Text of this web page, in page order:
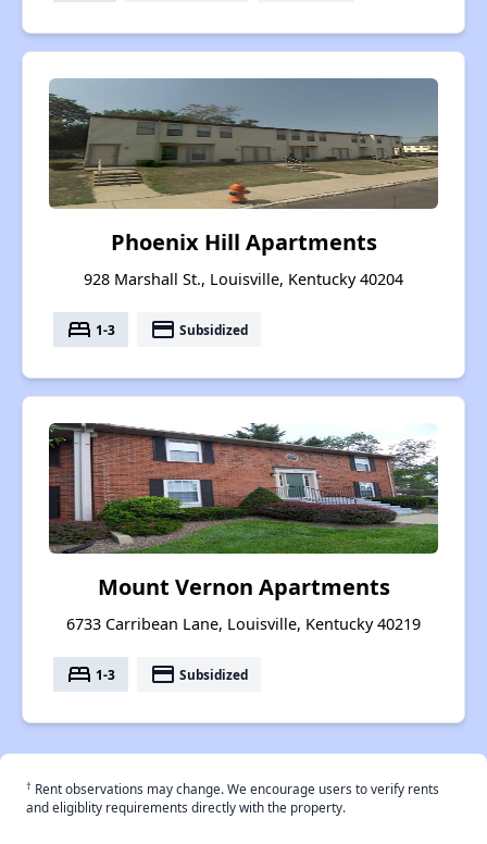
Phoenix Hill Apartments
928 Marshall St., Louisville, Kentucky 40204
bed 1-3 payment Subsidized
Mount Vernon Apartments
6733 Carribean Lane, Louisville, Kentucky 40219
bed 1-3 payment Subsidized
† Rent observations may change. We encourage users to verify rents
and eligiblity requirements directly with the property.